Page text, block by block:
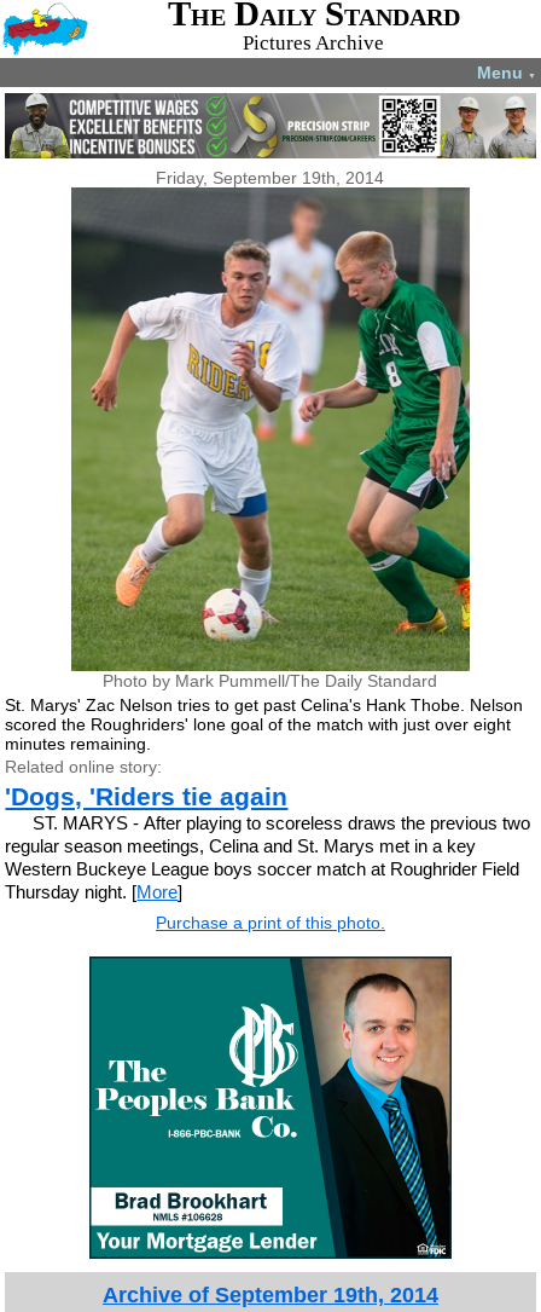
The Daily Standard
Pictures Archive
Menu ▼
Friday, September 19th, 2014
Photo by Mark Pummell/The Daily Standard
St. Marys' Zac Nelson tries to get past Celina's Hank Thobe. Nelson
scored the Roughriders' lone goal of the match with just over eight
minutes remaining.
Related online story:
'Dogs, 'Riders tie again
ST. MARYS - After playing to scoreless draws the previous two
regular season meetings, Celina and St. Marys met in a key
Western Buckeye League boys soccer match at Roughrider Field
Thursday night. [More]
Purchase a print of this photo.
Archive of September 19th, 2014